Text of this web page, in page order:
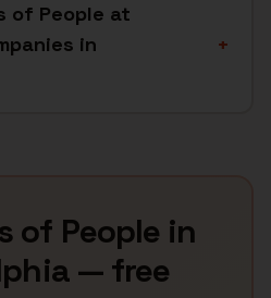
of People at
in
+
of People in
— free